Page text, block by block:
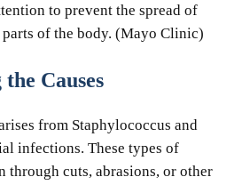
to prevent the spread of
of the body. (Mayo Clinic)
Causes
from Staphylococcus and
infections. These types of
through cuts, abrasions, or other